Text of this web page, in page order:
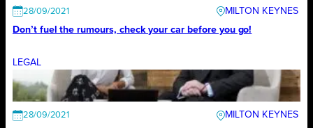
28/09/2021
MILTON KEYNES
Don’t fuel the rumours, check your car before you go!
LEGAL
28/09/2021
MILTON KEYNES